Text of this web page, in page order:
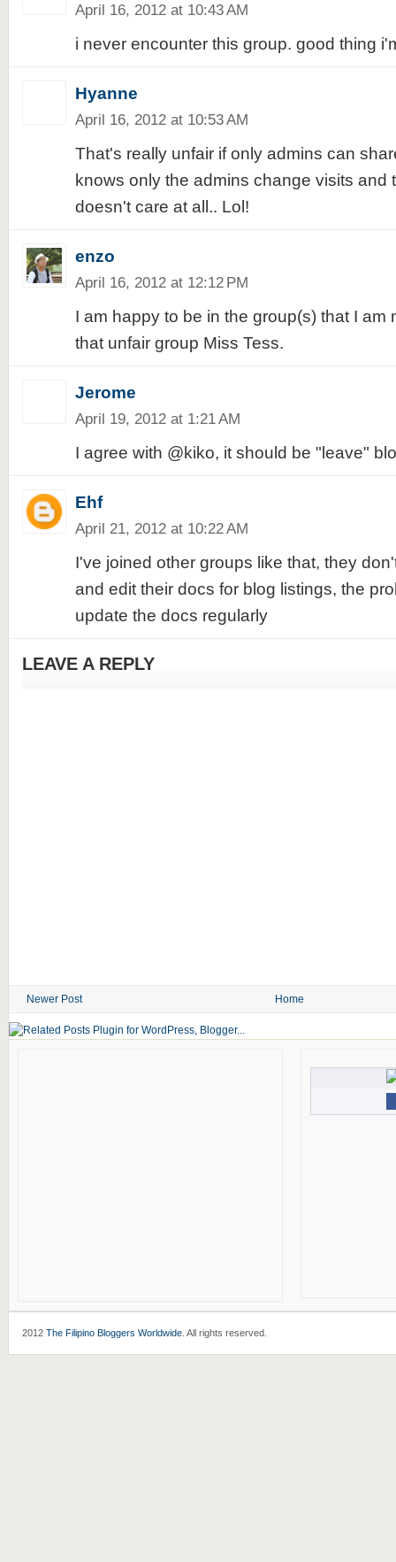
April 16, 2012 at 10:43 AM
i never encounter this group. good thing
Hyanne
April 16, 2012 at 10:53 AM
That's really unfair if only admins can
knows only the admins change visits and
doesn't care at all.. Lol!
enzo
April 16, 2012 at 12:12 PM
I am happy to be in the group(s) that I am
that unfair group Miss Tess.
Jerome
April 19, 2012 at 1:21 AM
I agree with @kiko, it should be "leave"
Ehf
April 21, 2012 at 10:22 AM
I've joined other groups like that, they
and edit their docs for blog listings, the
update the docs regularly
LEAVE A REPLY
Newer Post Home
2012 The Filipino Bloggers Worldwide. All rights reserved.